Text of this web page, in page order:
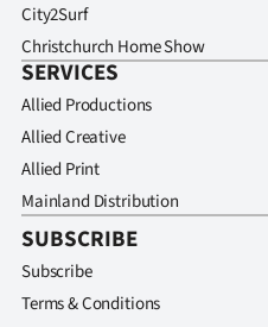
City2Surf
Christchurch Home Show
SERVICES
Allied Productions
Allied Creative
Allied Print
Mainland Distribution
SUBSCRIBE
Subscribe
Terms & Conditions